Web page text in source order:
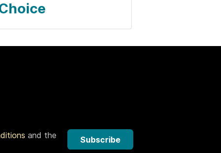
and the
Subscribe